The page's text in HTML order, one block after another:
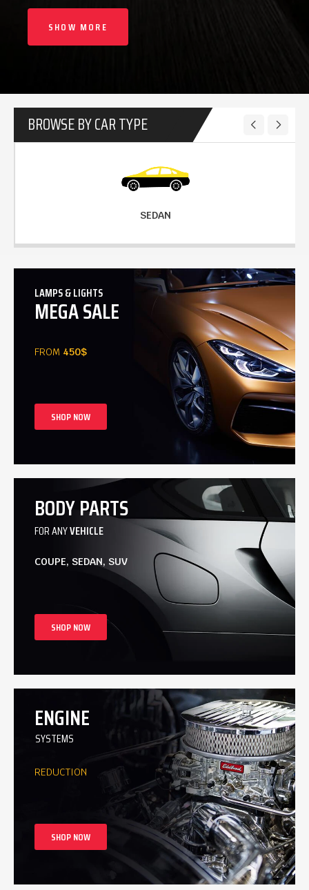
SHOW MORE
BROWSE BY CAR TYPE
SEDAN
SHOP NOW
FROM 450$
MEGA SALE
LAMPS & LIGHTS
SHOP NOW
COUPE, SEDAN, SUV
BODY PARTS
FOR ANYVEHICLE
SHOP NOW
REDUCTION
ENGINE
SYSTEMS